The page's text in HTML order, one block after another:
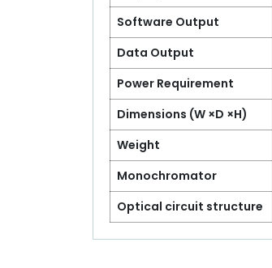
Software Output
Data Output
Power Requirement
Dimensions (W ×D ×H)
Weight
Monochromator
Optical circuit structure